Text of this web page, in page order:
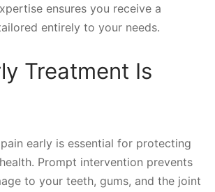
ensures you receive a
entirely to your needs.
Treatment Is
early is essential for protecting
Prompt intervention prevents
to your teeth, gums, and the joint